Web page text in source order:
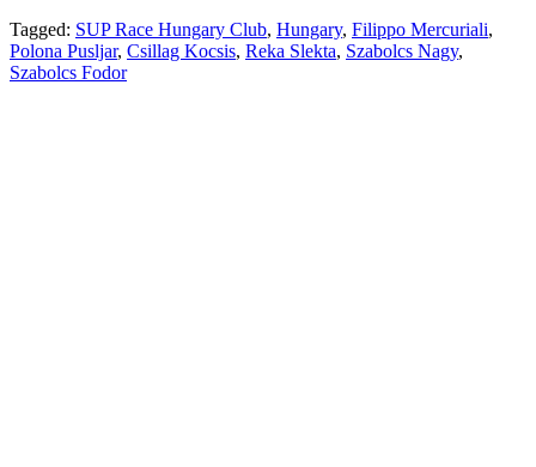
Tagged: SUP Race Hungary Club, Hungary, Filippo Mercuriali,
Polona Pusljar, Csillag Kocsis, Reka Slekta, Szabolcs Nagy,
Szabolcs Fodor